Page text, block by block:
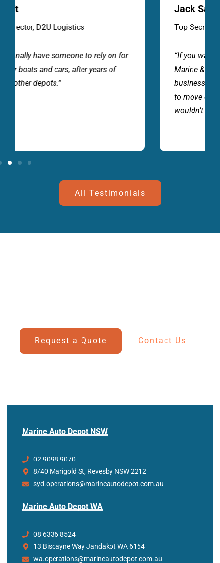
Top Secret Imports
“If you want great service and value for money
Marine & Auto Depot will look after your
business. A professional team, that know how
All Testimonials
Request a Quote Contact Us
Marine Auto Depot NSW
02 9098 9070
8/40 Marigold St, Revesby NSW 2212
syd.operations@marineautodepot.com.au
Marine Auto Depot WA
08 6336 8524
13 Biscayne Way Jandakot WA 6164
wa.operations@marineautodepot.com.au